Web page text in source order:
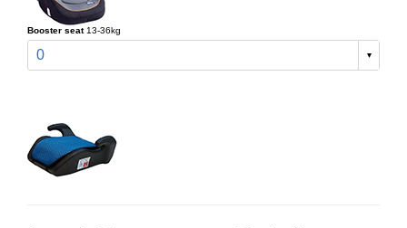
Booster seat 13-36kg
0